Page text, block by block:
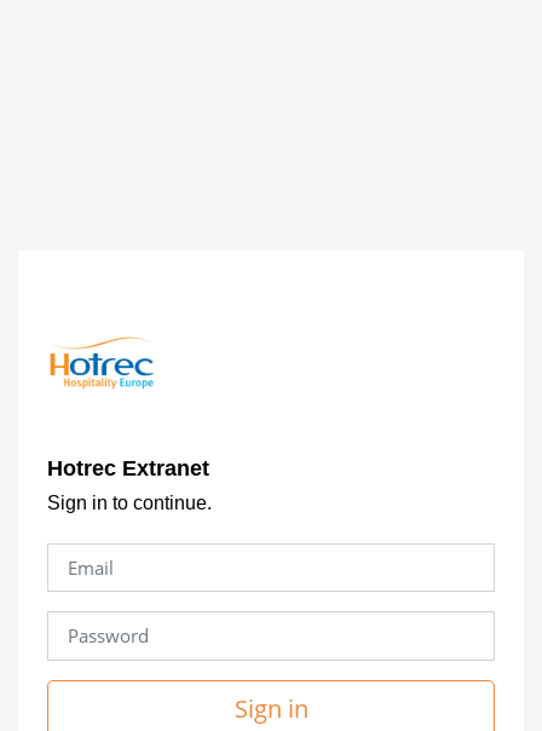
Hotrec Extranet
Sign in to continue.
Sign in